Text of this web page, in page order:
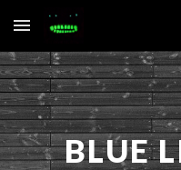
Skip to main content
BLUE